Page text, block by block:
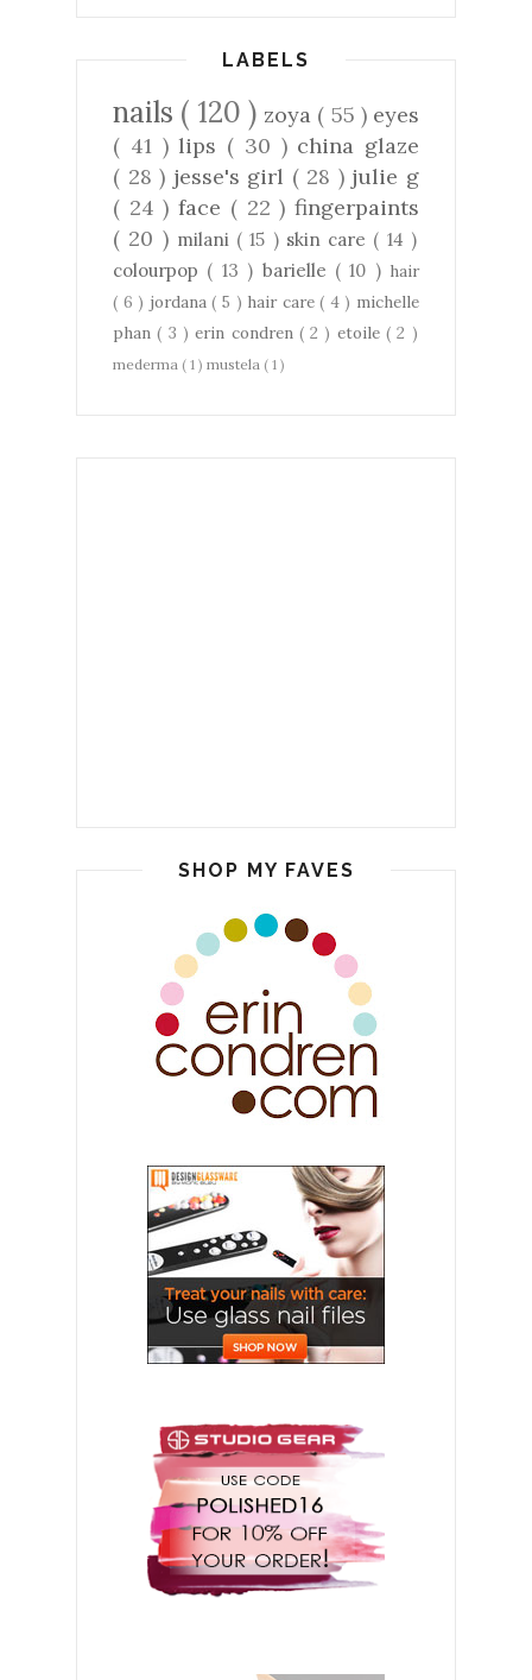
LABELS
nails ( 120 ) zoya ( 55 ) eyes
( 41 )lips ( 30 ) china glaze
( 28 ) jesse's girl ( 28 ) julie g
( 24 )face ( 22 )fingerpaints
( 20 ) milani ( 15 ) skin care ( 14 )
colourpop ( 13 ) barielle ( 10 ) hair
( 6 ) jordana( 5 ) hair care( 4 ) michelle
phan( 3 )erin condren ( 2 ) etoile( 2 )
mederma ( 1 ) mustela ( 1 )
SHOP MY FAVES